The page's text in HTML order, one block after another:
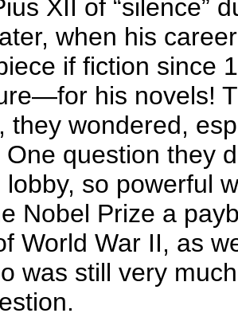
XII of “silence”
when his
if fiction since
his novels!
they wondered,
One question they
lobby, so powerful
Nobel Prize a
World War II, as
was still very